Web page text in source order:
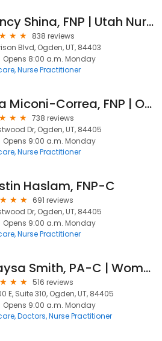
Nancy Shina, FNP | Utah Nurse Practitioner
838 reviews
Blvd, Ogden, UT, 84403
Opens 8:00 a.m. Monday
Nurse Practitioner
Lisa Miconi-Correa, FNP | Ogden Family Medicine
738 reviews
Dr, Ogden, UT, 84405
Opens 9:00 a.m. Monday
Nurse Practitioner
Haslam, FNP-C
691 reviews
Dr, Ogden, UT, 84405
Opens 9:00 a.m. Monday
Nurse Practitioner
Traysa Smith, PA-C | Women's Health
516 reviews
E, Suite 310, Ogden, UT, 84405
Opens 9:00 a.m. Monday
Doctors Nurse Practitioner